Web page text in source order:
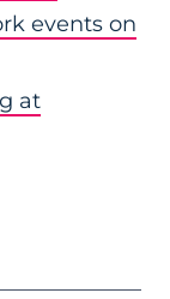
events on
at